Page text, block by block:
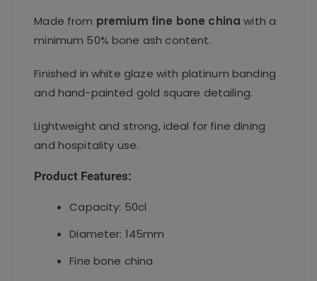
Made from premium fine bone china with a
minimum 50% bone ash content.
Finished in white glaze with platinum banding
and hand-painted gold square detailing.
Lightweight and strong, ideal for fine dining
and hospitality use.
Product Features:
Capacity: 50cl
Diameter: 145mm
Fine bone china